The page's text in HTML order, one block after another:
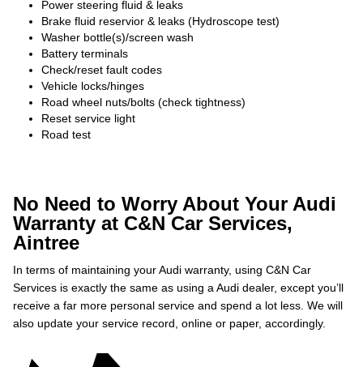
Power steering fluid & leaks
Brake fluid reservior & leaks (Hydroscope test)
Washer bottle(s)/screen wash
Battery terminals
Check/reset fault codes
Vehicle locks/hinges
Road wheel nuts/bolts (check tightness)
Reset service light
Road test
No Need to Worry About Your Audi
Warranty at C&N Car Services,
Aintree
In terms of maintaining your Audi warranty, using C&N Car
Services is exactly the same as using a Audi dealer, except you’ll
receive a far more personal service and spend a lot less. We will
also update your service record, online or paper, accordingly.